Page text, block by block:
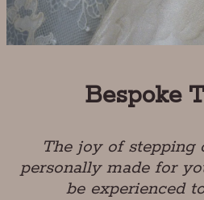
Bespoke
The joy of stepping
personally made for
be experienced